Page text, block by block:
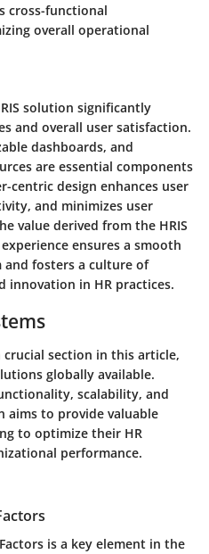
cross-functional
overall operational
solution significantly
and overall user satisfaction.
dashboards, and
are essential components
centric design enhances user
and minimizes user
value derived from the HRIS
ensures a smooth
fosters a culture of
innovation in HR practices.
crucial section in this article,
globally available.
scalability, and
aims to provide valuable
to optimize their HR
performance.
is a key element in the